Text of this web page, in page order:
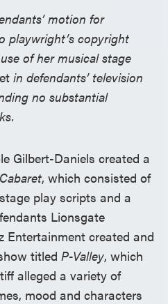
motion for
playwright’s copyright
of her musical stage
in defendants’ television
no substantial
Gilbert-Daniels created a
, which consisted of
play scripts and a
Lionsgate
Entertainment created and
titledP-Valley, which
alleged a variety of
mood and characters